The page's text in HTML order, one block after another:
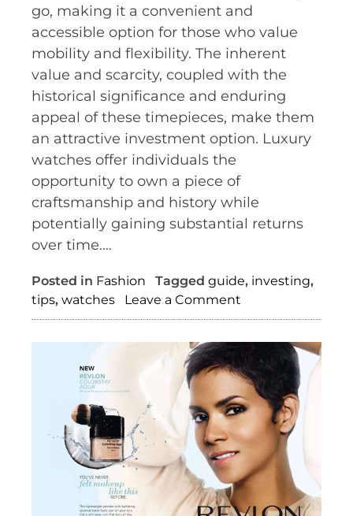
go, making it a convenient and
accessible option for those who value
mobility and flexibility. The inherent
value and scarcity, coupled with the
historical significance and enduring
appeal of these timepieces, make them
an attractive investment option. Luxury
watches offer individuals the
opportunity to own a piece of
craftsmanship and history while
potentially gaining substantial returns
over time.…
Posted in Fashion Tagged guide, investing,
tips, watches Leave a Comment
The
Investment:
How
Luxury
Watches
Are
Becoming
a
Coveted
Asset